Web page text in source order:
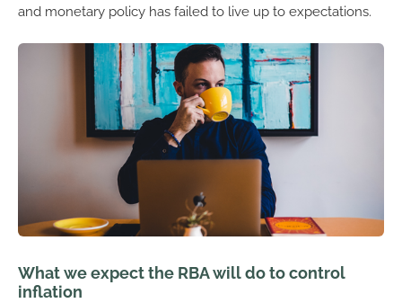
and monetary policy has failed to live up to expectations.
What we expect the RBA will do to control
inflation